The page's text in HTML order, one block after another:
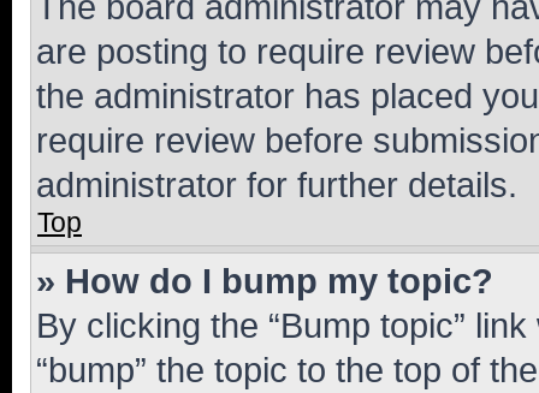
are posting to require review
the administrator has placed
require review before
administrator for further details.
Top
» How do I bump my topic?
By clicking the “Bump topic”
“bump” the topic to the top of